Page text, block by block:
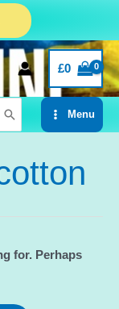
£0
Main
Menu
for. Perhaps